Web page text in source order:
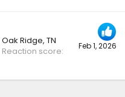
Feb 1, 2026
Oak Ridge, TN
Reaction score